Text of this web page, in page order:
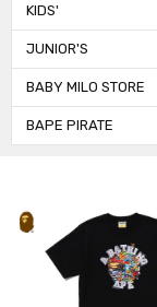
KIDS'
JUNIOR'S
BABY MILO STORE
BAPE PIRATE